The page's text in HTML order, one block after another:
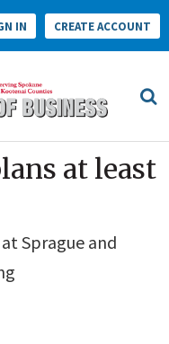
IN CREATE ACCOUNT
at least
Sprague and